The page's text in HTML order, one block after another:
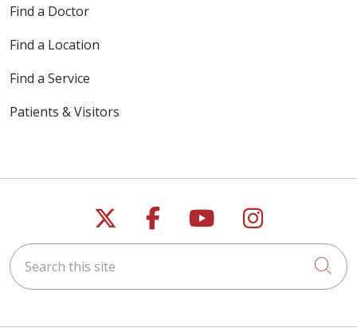
Find a Doctor
Find a Location
Find a Service
Patients & Visitors
Follow us on X
Follow us on
Follow us on
Follow us
Search this site